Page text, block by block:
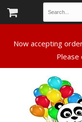
Now accepting
Please